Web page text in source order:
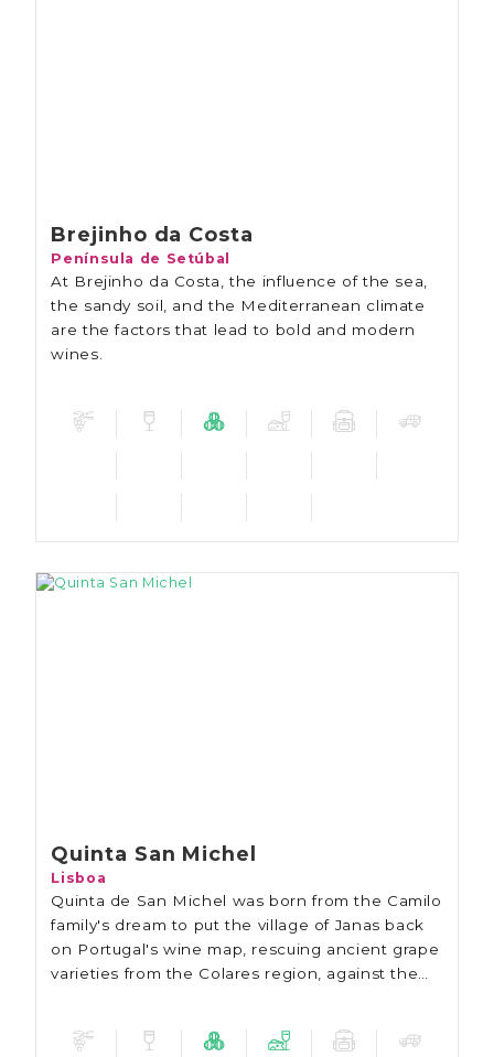
Brejinho da Costa
Península de Setúbal
At Brejinho da Costa, the influence of the sea,
the sandy soil, and the Mediterranean climate
are the factors that lead to bold and modern
wines.
Quinta San Michel
Lisboa
Quinta de San Michel was born from the Camilo
family's dream to put the village of Janas back
on Portugal's wine map, rescuing ancient grape
varieties from the Colares region, against the